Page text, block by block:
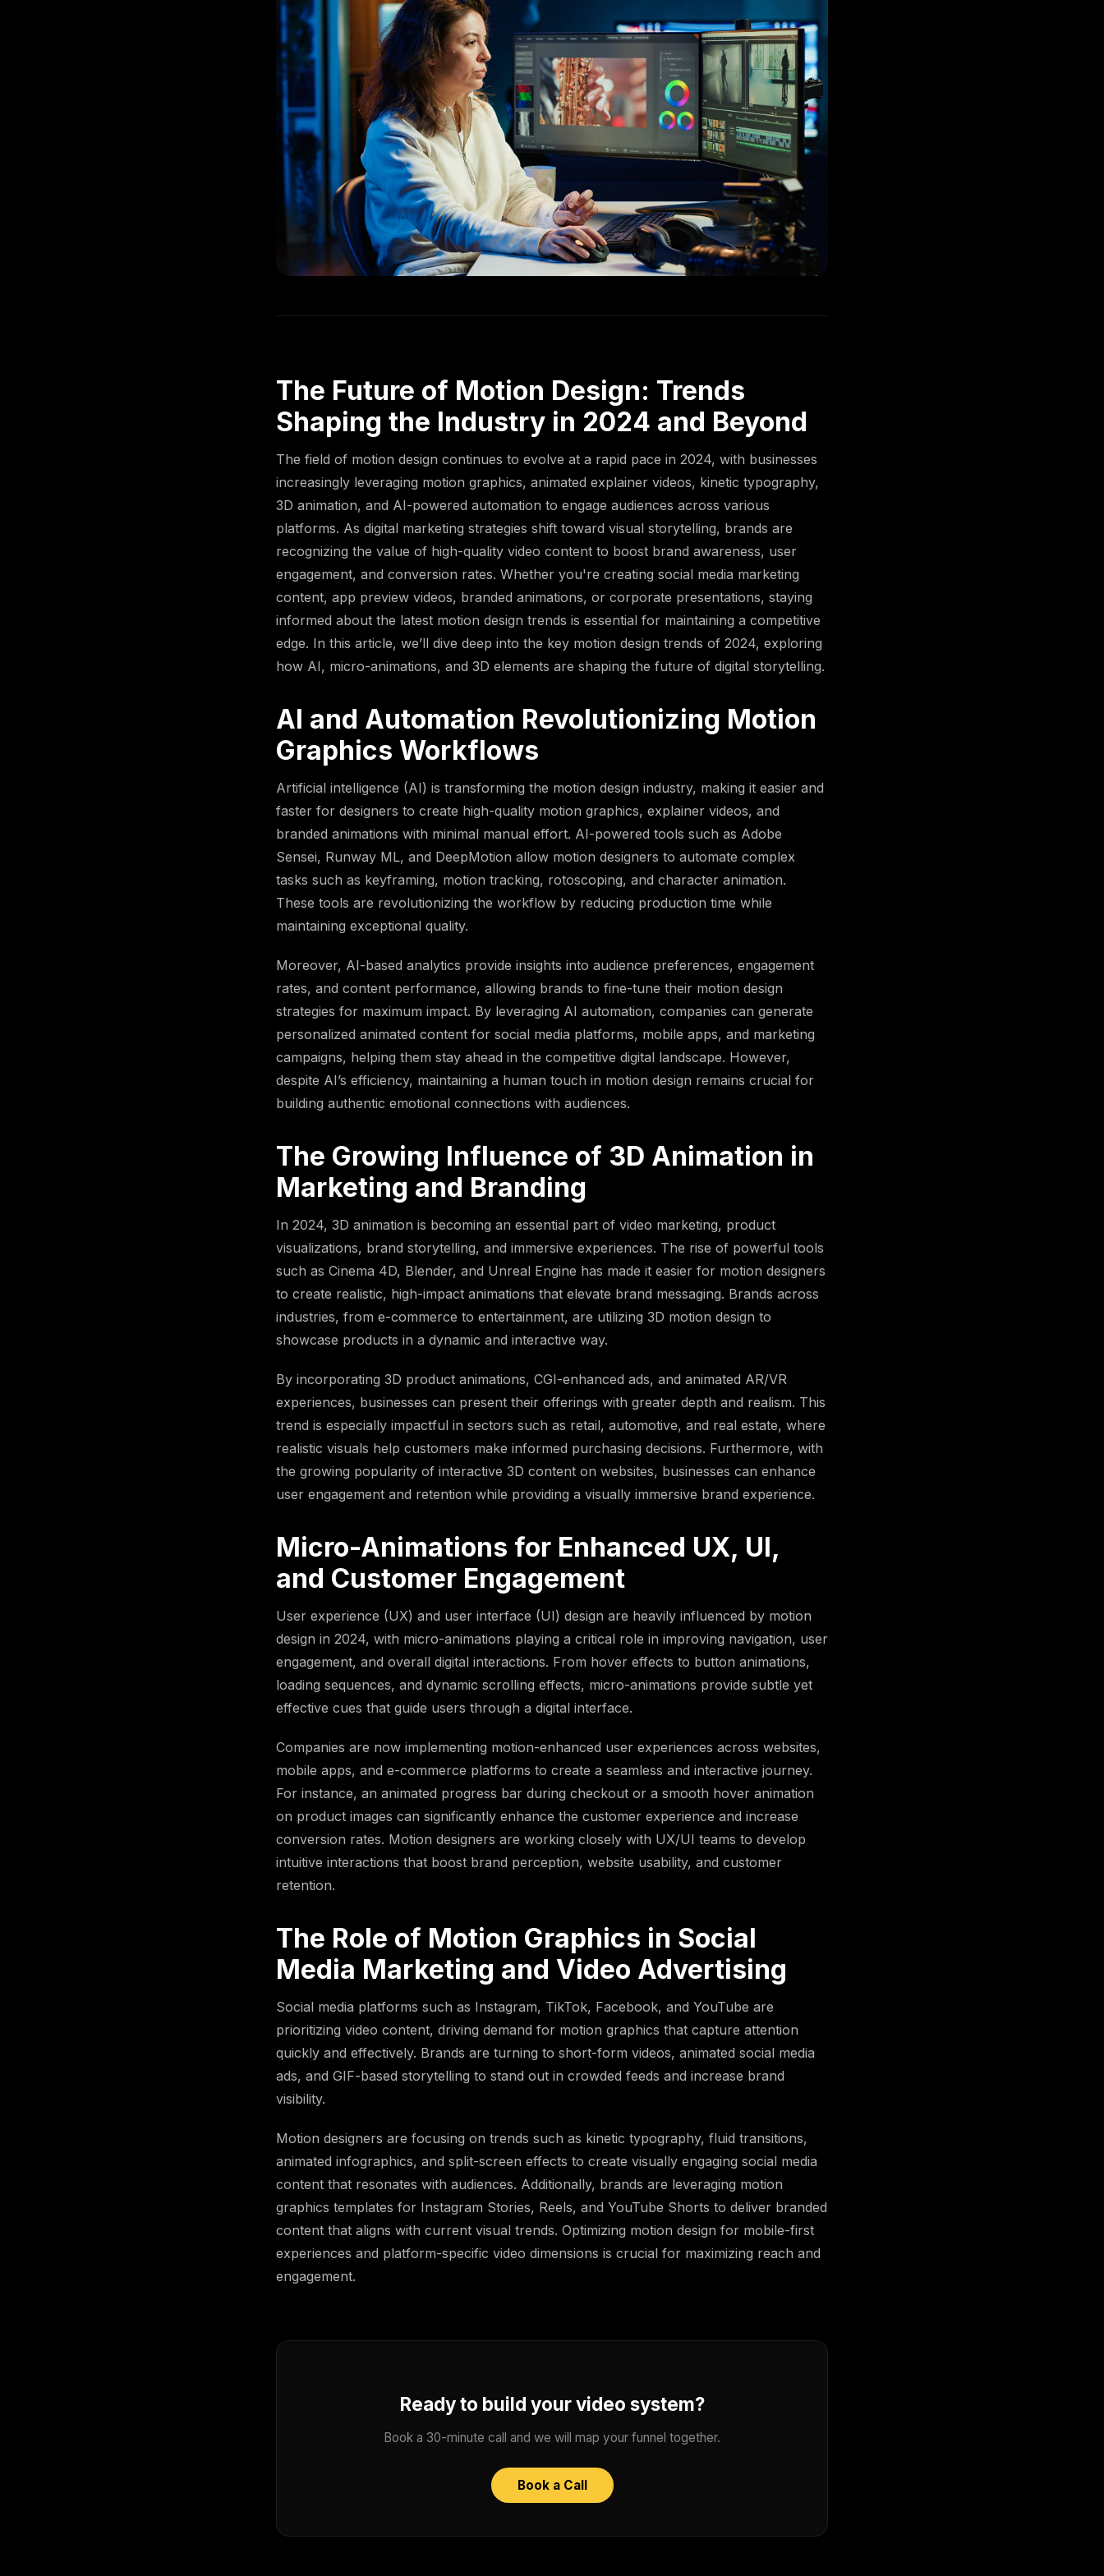
The Future of Motion Design: Trends
Shaping the Industry in 2024 and Beyond
The field of motion design continues to evolve at a rapid pace in 2024, with businesses
increasingly leveraging motion graphics, animated explainer videos, kinetic typography,
3D animation, and AI-powered automation to engage audiences across various
platforms. As digital marketing strategies shift toward visual storytelling, brands are
recognizing the value of high-quality video content to boost brand awareness, user
engagement, and conversion rates. Whether you're creating social media marketing
content, app preview videos, branded animations, or corporate presentations, staying
informed about the latest motion design trends is essential for maintaining a competitive
edge. In this article, we’ll dive deep into the key motion design trends of 2024, exploring
how AI, micro-animations, and 3D elements are shaping the future of digital storytelling.
AI and Automation Revolutionizing Motion
Graphics Workflows
Artificial intelligence (AI) is transforming the motion design industry, making it easier and
faster for designers to create high-quality motion graphics, explainer videos, and
branded animations with minimal manual effort. AI-powered tools such as Adobe
Sensei, Runway ML, and DeepMotion allow motion designers to automate complex
tasks such as keyframing, motion tracking, rotoscoping, and character animation.
These tools are revolutionizing the workflow by reducing production time while
maintaining exceptional quality.
Moreover, AI-based analytics provide insights into audience preferences, engagement
rates, and content performance, allowing brands to fine-tune their motion design
strategies for maximum impact. By leveraging AI automation, companies can generate
personalized animated content for social media platforms, mobile apps, and marketing
campaigns, helping them stay ahead in the competitive digital landscape. However,
despite AI’s efficiency, maintaining a human touch in motion design remains crucial for
building authentic emotional connections with audiences.
The Growing Influence of 3D Animation in
Marketing and Branding
In 2024, 3D animation is becoming an essential part of video marketing, product
visualizations, brand storytelling, and immersive experiences. The rise of powerful tools
such as Cinema 4D, Blender, and Unreal Engine has made it easier for motion designers
to create realistic, high-impact animations that elevate brand messaging. Brands across
industries, from e-commerce to entertainment, are utilizing 3D motion design to
showcase products in a dynamic and interactive way.
By incorporating 3D product animations, CGI-enhanced ads, and animated AR/VR
experiences, businesses can present their offerings with greater depth and realism. This
trend is especially impactful in sectors such as retail, automotive, and real estate, where
realistic visuals help customers make informed purchasing decisions. Furthermore, with
the growing popularity of interactive 3D content on websites, businesses can enhance
user engagement and retention while providing a visually immersive brand experience.
Micro-Animations for Enhanced UX, UI,
and Customer Engagement
User experience (UX) and user interface (UI) design are heavily influenced by motion
design in 2024, with micro-animations playing a critical role in improving navigation, user
engagement, and overall digital interactions. From hover effects to button animations,
loading sequences, and dynamic scrolling effects, micro-animations provide subtle yet
effective cues that guide users through a digital interface.
Companies are now implementing motion-enhanced user experiences across websites,
mobile apps, and e-commerce platforms to create a seamless and interactive journey.
For instance, an animated progress bar during checkout or a smooth hover animation
on product images can significantly enhance the customer experience and increase
conversion rates. Motion designers are working closely with UX/UI teams to develop
intuitive interactions that boost brand perception, website usability, and customer
retention.
The Role of Motion Graphics in Social
Media Marketing and Video Advertising
Social media platforms such as Instagram, TikTok, Facebook, and YouTube are
prioritizing video content, driving demand for motion graphics that capture attention
quickly and effectively. Brands are turning to short-form videos, animated social media
ads, and GIF-based storytelling to stand out in crowded feeds and increase brand
visibility.
Motion designers are focusing on trends such as kinetic typography, fluid transitions,
animated infographics, and split-screen effects to create visually engaging social media
content that resonates with audiences. Additionally, brands are leveraging motion
graphics templates for Instagram Stories, Reels, and YouTube Shorts to deliver branded
content that aligns with current visual trends. Optimizing motion design for mobile-first
experiences and platform-specific video dimensions is crucial for maximizing reach and
engagement.
Ready to build your video system?
Book a 30-minute call and we will map your funnel together.
Book a Call